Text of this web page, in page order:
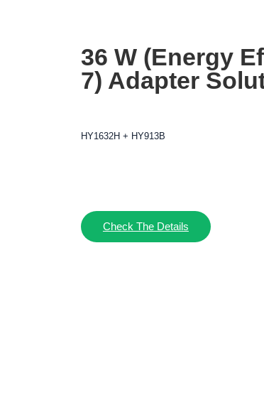
36 W (Energy
7) Adapter
HY1632H + HY913B
Check The Details